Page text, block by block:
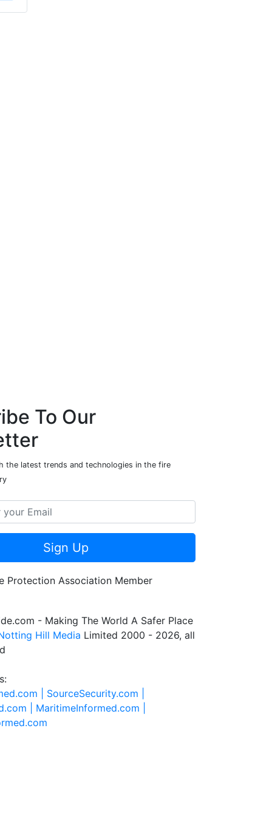
To Our
the latest trends and technologies in the fire
Sign Up
- Making The World A Safer Place
Hill Media Limited 2000 - 2026, all
| SourceSecurity.com |
| MaritimeInformed.com |